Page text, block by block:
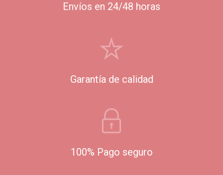
Envíos en 24/48 horas
Garantía de calidad
100% Pago seguro